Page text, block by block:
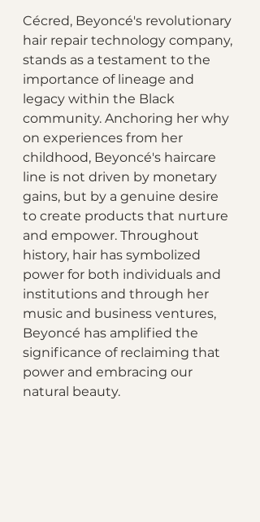
Cécred, Beyoncé's revolutionary
hair repair technology company,
stands as a testament to the
importance of lineage and
legacy within the Black
community. Anchoring her why
on experiences from her
childhood, Beyoncé's haircare
line is not driven by monetary
gains, but by a genuine desire
to create products that nurture
and empower. Throughout
history, hair has symbolized
power for both individuals and
institutions and through her
music and business ventures,
Beyoncé has amplified the
significance of reclaiming that
power and embracing our
natural beauty.